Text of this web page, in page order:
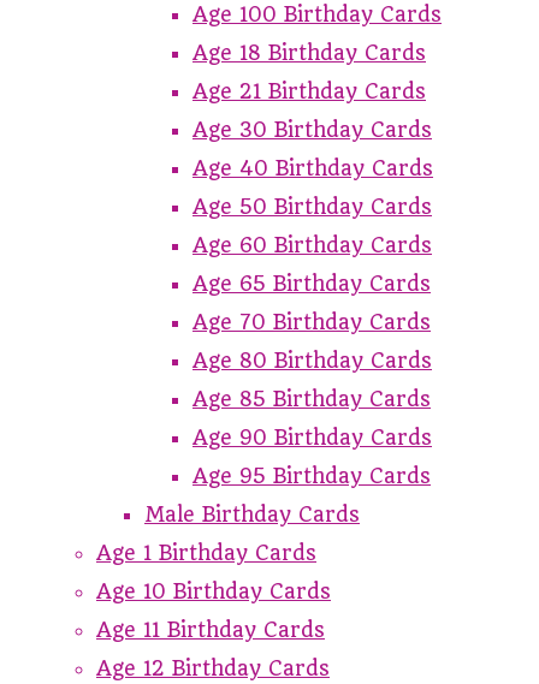
Age 100 Birthday Cards
Age 18 Birthday Cards
Age 21 Birthday Cards
Age 30 Birthday Cards
Age 40 Birthday Cards
Age 50 Birthday Cards
Age 60 Birthday Cards
Age 65 Birthday Cards
Age 70 Birthday Cards
Age 80 Birthday Cards
Age 85 Birthday Cards
Age 90 Birthday Cards
Age 95 Birthday Cards
Male Birthday Cards
Age 1 Birthday Cards
Age 10 Birthday Cards
Age 11 Birthday Cards
Age 12 Birthday Cards